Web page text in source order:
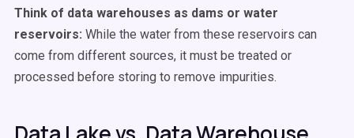
Think of data warehouses as dams or water
reservoirs: While the water from these reservoirs can
come from different sources, it must be treated or
processed before storing to remove impurities.